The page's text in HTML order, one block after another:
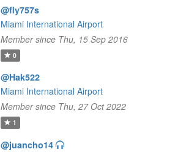
@fly757s
Miami International Airport
Member since Thu, 15 Sep 2016
0
@Hak522
Miami International Airport
Member since Thu, 27 Oct 2022
1
@juancho14